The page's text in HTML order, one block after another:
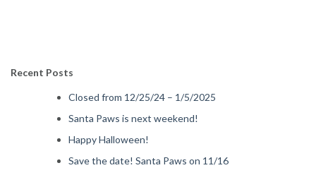
Recent Posts
Closed from 12/25/24 – 1/5/2025
Santa Paws is next weekend!
Happy Halloween!
Save the date! Santa Paws on 11/16